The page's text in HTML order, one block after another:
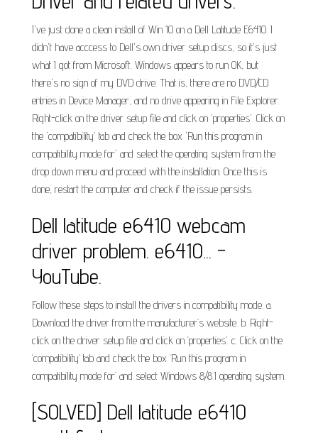
I've just done a clean install of Win 10 on a Dell Latitude E6410. I
didn't have acccess to Dell's own driver setup discs, so it's just
what I got from Microsoft. Windows appears to run OK, but
there's no sign of my DVD drive. That is, there are no DVD/CD
entries in Device Manager, and no drive appearing in File Explorer.
Right-click on the driver setup file and click on 'properties'. Click on
the 'compatibility' tab and check the box 'Run this program in
compatibility mode for' and select the operating system from the
drop down menu and proceed with the installation. Once this is
done, restart the computer and check if the issue persists.
Dell latitude e6410 webcam
driver problem. e6410... -
YouTube.
Follow these steps to install the drivers in compatibility mode. a.
Download the driver from the manufacturer’s website. b. Right-
click on the driver setup file and click on ‘properties’. c. Click on the
‘compatibility’ tab and check the box ‘Run this program in
compatibility mode for’ and select Windows 8/8.1 operating system.
[SOLVED] Dell latitude e6410